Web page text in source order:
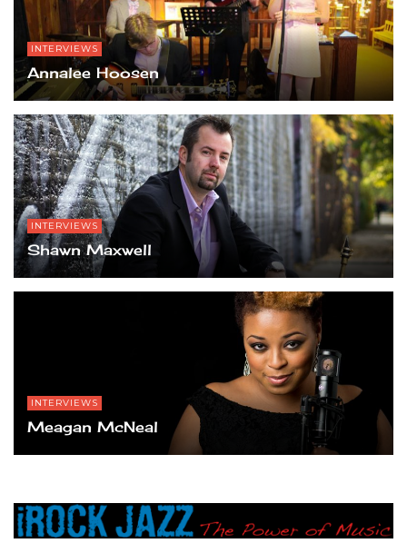
INTERVIEWS
Annalee Hoosen
INTERVIEWS
Shawn Maxwell
INTERVIEWS
Meagan McNeal